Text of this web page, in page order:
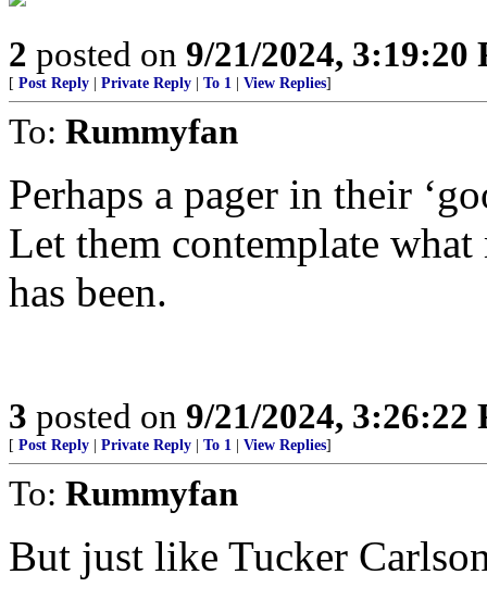
2 posted on 9/21/2024, 3:19:20
[ Post Reply Private Reply To 1 View Replies]
To: Rummyfan
Perhaps a pager in their
Let them contemplate
has been.
3 posted on 9/21/2024, 3:26:22
[ Post Reply Private Reply To 1 View Replies]
To: Rummyfan
But just like Tucker